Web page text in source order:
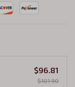
$96.81
$101.90